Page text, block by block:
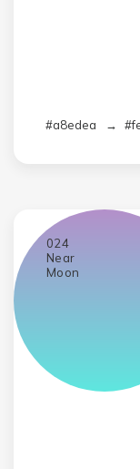
#a8edea →
024
Near
Moon